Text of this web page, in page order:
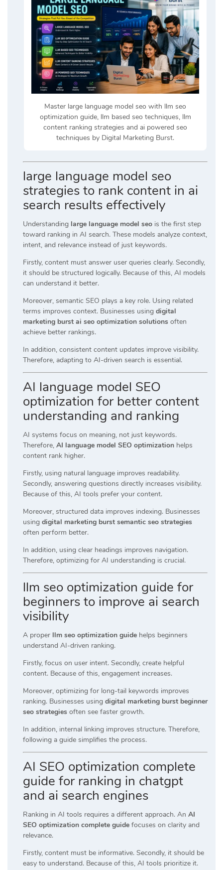
Master large language model seo with llm seo
optimization guide, llm based seo techniques, llm
content ranking strategies and ai powered seo
techniques by Digital Marketing Burst.
large language model seo
strategies to rank content in ai
search results effectively
Understanding large language model seo is the first step
toward ranking in AI search. These models analyze context,
intent, and relevance instead of just keywords.
Firstly, content must answer user queries clearly. Secondly,
it should be structured logically. Because of this, AI models
can understand it better.
Moreover, semantic SEO plays a key role. Using related
terms improves context. Businesses using digital
marketing burst ai seo optimization solutions often
achieve better rankings.
In addition, consistent content updates improve visibility.
Therefore, adapting to AI-driven search is essential.
AI language model SEO
optimization for better content
understanding and ranking
AI systems focus on meaning, not just keywords.
Therefore, AI language model SEO optimization helps
content rank higher.
Firstly, using natural language improves readability.
Secondly, answering questions directly increases visibility.
Because of this, AI tools prefer your content.
Moreover, structured data improves indexing. Businesses
using digital marketing burst semantic seo strategies
often perform better.
In addition, using clear headings improves navigation.
Therefore, optimizing for AI understanding is crucial.
llm seo optimization guide for
beginners to improve ai search
visibility
A proper llm seo optimization guide helps beginners
understand AI-driven ranking.
Firstly, focus on user intent. Secondly, create helpful
content. Because of this, engagement increases.
Moreover, optimizing for long-tail keywords improves
ranking. Businesses using digital marketing burst beginner
seo strategies often see faster growth.
In addition, internal linking improves structure. Therefore,
following a guide simplifies the process.
AI SEO optimization complete
guide for ranking in chatgpt
and ai search engines
Ranking in AI tools requires a different approach. An AI
SEO optimization complete guide focuses on clarity and
relevance.
Firstly, content must be informative. Secondly, it should be
easy to understand. Because of this, AI tools prioritize it.